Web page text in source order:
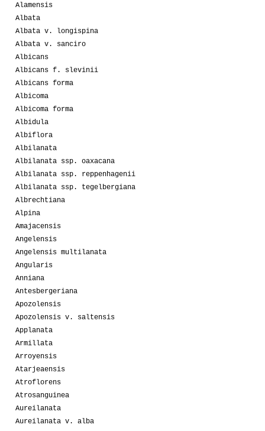
Alamensis
Albata
Albata v. longispina
Albata v. sanciro
Albicans
Albicans f. slevinii
Albicans forma
Albicoma
Albicoma forma
Albidula
Albiflora
Albilanata
Albilanata ssp. oaxacana
Albilanata ssp. reppenhagenii
Albilanata ssp. tegelbergiana
Albrechtiana
Alpina
Amajacensis
Angelensis
Angelensis multilanata
Angularis
Anniana
Antesbergeriana
Apozolensis
Apozolensis v. saltensis
Applanata
Armillata
Arroyensis
Atarjeaensis
Atroflorens
Atrosanguinea
Aureilanata
Aureilanata v. alba